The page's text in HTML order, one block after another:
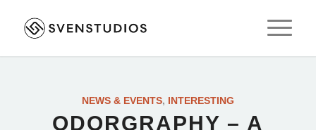
NEWS & EVENTS, INTERESTING
ODORGRAPHY – A